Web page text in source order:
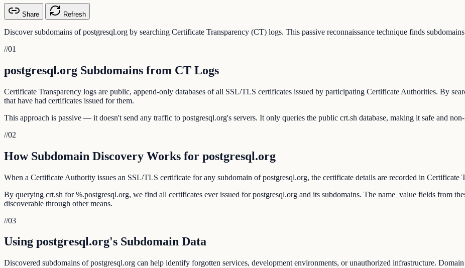
Share Refresh
Discover subdomains of postgresql.org by searching Certificate Transparency (CT) logs. This passive reconnaissance technique finds
//01
postgresql.org Subdomains from CT Logs
Certificate Transparency logs are public, append-only databases of all SSL/TLS certificates issued by participating Certificate Authorities. By
that have had certificates issued for them.
This approach is passive — it doesn't send any traffic to postgresql.org's servers. It only queries the public crt.sh database, making it safe and
//02
How Subdomain Discovery Works for postgresql.org
When a Certificate Authority issues an SSL/TLS certificate for any subdomain of postgresql.org, the certificate details are recorded in Certificate
By querying crt.sh for %.postgresql.org, we find all certificates ever issued for postgresql.org and its subdomains. The name_value fields from
discoverable through other means.
//03
Using postgresql.org's Subdomain Data
Discovered subdomains of postgresql.org can help identify forgotten services, development environments, or unauthorized infrastructure.